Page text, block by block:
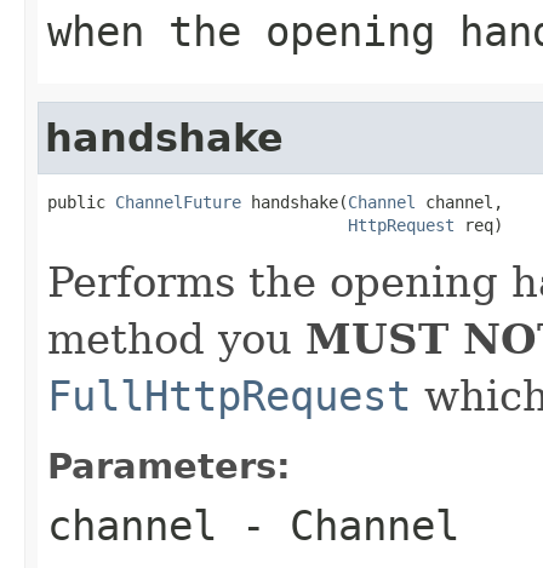
when the opening
handshake
public ChannelFuture handshake(Channel
channel,
HttpRequest req)
Performs the opening
method you MUST
FullHttpRequest
Parameters:
channel - Channel